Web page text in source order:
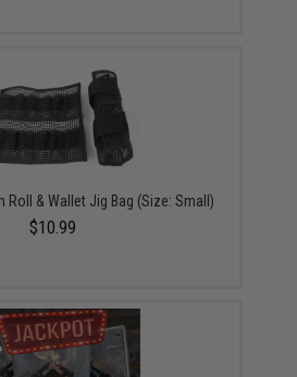
Roll & Wallet Jig Bag (Size: Small)
$10.99